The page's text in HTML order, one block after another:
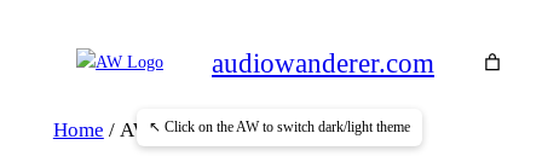
↖ Click on the AW to switch dark/light theme
audiowanderer.com
Home / AW code